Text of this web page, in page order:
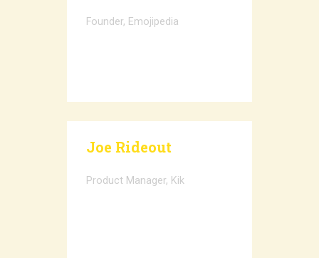
Founder, Emojipedia
Joe Rideout
Product Manager, Kik